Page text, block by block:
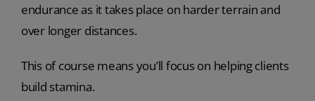
endurance as it takes place on harder terrain and
over longer distances.
This of course means you’ll focus on helping clients
build stamina.